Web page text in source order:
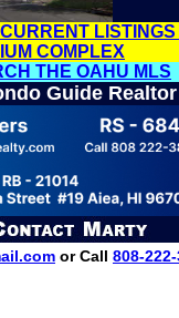
LISTINGS
COMPLEX
THE OAHU MLS
Guide Realtor
or Call 808-